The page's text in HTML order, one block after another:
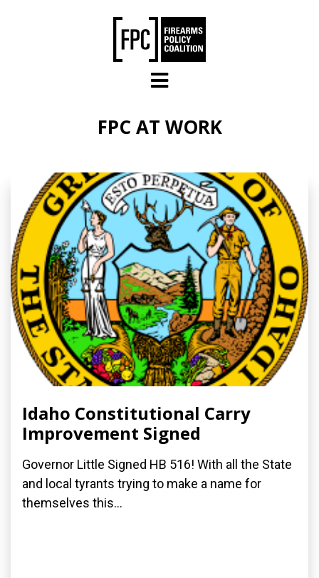
FPC AT WORK
Idaho Constitutional Carry
Improvement Signed
Governor Little Signed HB 516! With all the State
and local tyrants trying to make a name for
themselves this...